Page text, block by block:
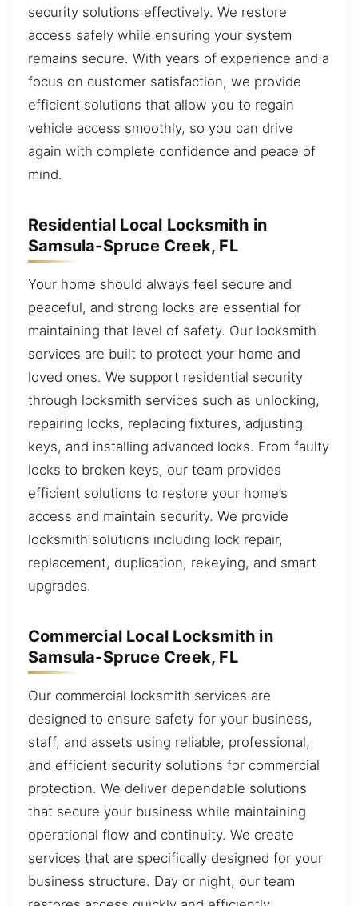
security solutions effectively. We restore
access safely while ensuring your system
remains secure. With years of experience and a
focus on customer satisfaction, we provide
efficient solutions that allow you to regain
vehicle access smoothly, so you can drive
again with complete confidence and peace of
mind.
Residential Local Locksmith in
Samsula-Spruce Creek, FL
Your home should always feel secure and
peaceful, and strong locks are essential for
maintaining that level of safety. Our locksmith
services are built to protect your home and
loved ones. We support residential security
through locksmith services such as unlocking,
repairing locks, replacing fixtures, adjusting
keys, and installing advanced locks. From faulty
locks to broken keys, our team provides
efficient solutions to restore your home’s
access and maintain security. We provide
locksmith solutions including lock repair,
replacement, duplication, rekeying, and smart
upgrades.
Commercial Local Locksmith in
Samsula-Spruce Creek, FL
Our commercial locksmith services are
designed to ensure safety for your business,
staff, and assets using reliable, professional,
and efficient security solutions for commercial
protection. We deliver dependable solutions
that secure your business while maintaining
operational flow and continuity. We create
services that are specifically designed for your
business structure. Day or night, our team